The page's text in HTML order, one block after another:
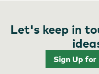
Let's keep in
Sign Up